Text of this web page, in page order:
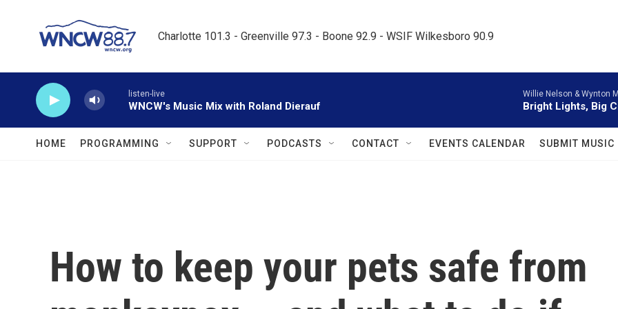
Charlotte 101.3 - Greenville 97.3 - Boone 92.9 - WSIF Wilkesboro 90.9
listen-live
WNCW's Music Mix with Roland Dierauf
Willie Nelson & Wynton
Bright Lights, Big
HOME PROGRAMMING SUPPORT PODCASTS CONTACT EVENTS CALENDAR SUBMIT MUSIC
How to keep your pets safe from